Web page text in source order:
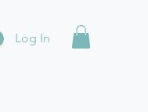
Log In